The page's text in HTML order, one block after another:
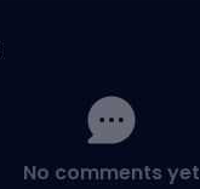
No comments yet